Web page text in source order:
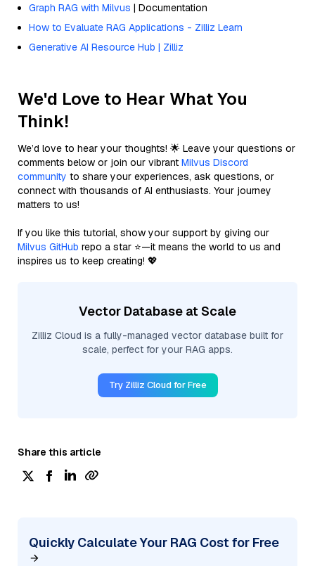
Graph RAG with Milvus | Documentation
How to Evaluate RAG Applications - Zilliz Learn
Generative AI Resource Hub | Zilliz
We'd Love to Hear What You
Think!
We’d love to hear your thoughts! 🌟 Leave your questions or
comments below or join our vibrant Milvus Discord
community to share your experiences, ask questions, or
connect with thousands of AI enthusiasts. Your journey
matters to us!
If you like this tutorial, show your support by giving our
Milvus GitHub repo a star ⭐—it means the world to us and
inspires us to keep creating! 💖
Vector Database at Scale
Zilliz Cloud is a fully-managed vector database built for
scale, perfect for your RAG apps.
Try Zilliz Cloud for Free
Share this article
Quickly Calculate Your RAG Cost for Free